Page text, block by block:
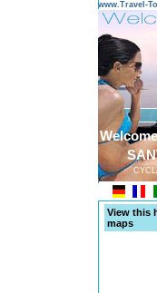
www.Travel-
View this
maps